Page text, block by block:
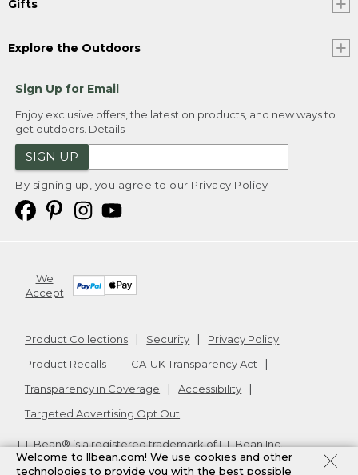
Gifts
Explore the Outdoors
Sign Up for Email
Enjoy exclusive offers, the latest on products, and new ways to
get outdoors. Details
SIGN UP
By signing up, you agree to our Privacy Policy
We
Accept
Product Collections Security
Privacy Policy
Product Recalls
CA-UK Transparency Act
Transparency in Coverage
Accessibility
Targeted Advertising Opt Out
L.L.Bean® is a registered trademark of L.L.Bean Inc.
Copyright2026. v24.1.204
Welcome to llbean.com! We use cookies and other
technologies to provide you with the best possible